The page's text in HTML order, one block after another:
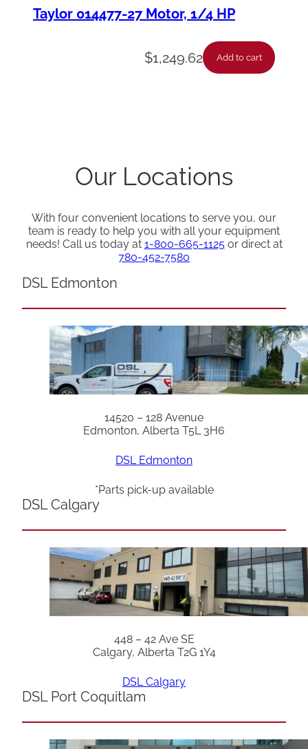
Taylor 014477-27 Motor, 1/4 HP
$1,249.62 Add to cart
Our Locations
With four convenient locations to serve you, our
team is ready to help you with all your equipment
needs! Call us today at 1-800-665-1125or direct at
780-452-7580
DSL Edmonton
14520 – 128 Avenue
Edmonton, Alberta T5L 3H6
DSL Edmonton
*Parts pick-up available
DSL Calgary
448 – 42 Ave SE
Calgary, Alberta T2G 1Y4
DSL Calgary
DSL Port Coquitlam